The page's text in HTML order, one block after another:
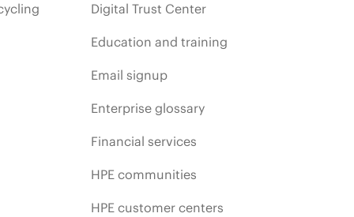
Digital Trust Center
Education and training
Email signup
Enterprise glossary
Financial services
HPE communities
HPE customer centers